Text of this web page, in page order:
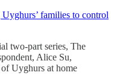
families to control
two-part series, The
Alice Su,
of Uyghurs at home